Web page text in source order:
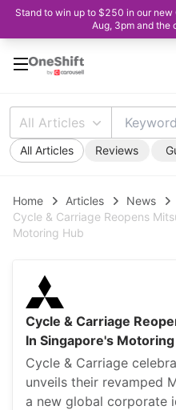
Stand to win up to $250 in our new
Aug, 3pm and the
All Articles
All Articles Reviews
Home Articles
News
Cycle & Carriage Reopens
Motoring Hub
Cycle & Carriage
In Singapore's
Cycle & Carriage
unveils their revamped
a new global corporate